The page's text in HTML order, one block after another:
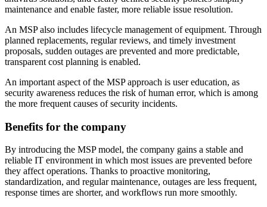
maintenance and enable faster, more reliable issue resolution.
An MSP also includes lifecycle management of equipment. Through
planned replacements, regular reviews, and timely investment
proposals, sudden outages are prevented and more predictable,
transparent cost planning is enabled.
An important aspect of the MSP approach is user education, as
security awareness reduces the risk of human error, which is among
the more frequent causes of security incidents.
Benefits for the company
By introducing the MSP model, the company gains a stable and
reliable IT environment in which most issues are prevented before
they affect operations. Thanks to proactive monitoring,
standardization, and regular maintenance, outages are less frequent,
response times are shorter, and workflows run more smoothly.